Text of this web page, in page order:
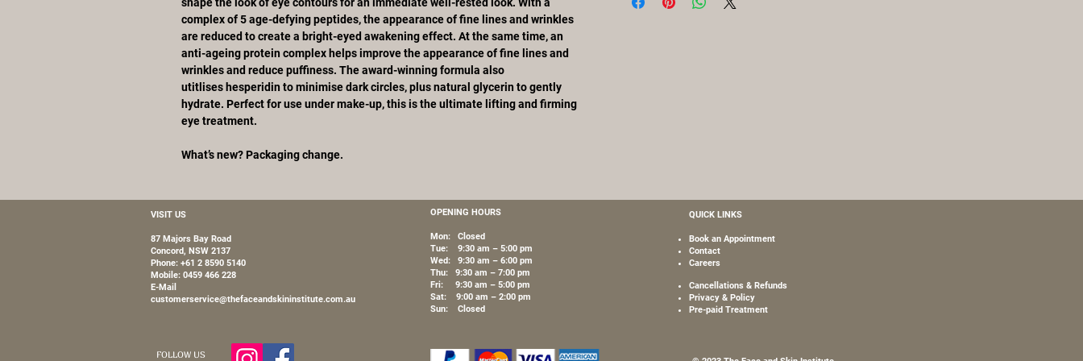
complex of 5 age-defying peptides, the appearance of fine lines and wrinkles
are reduced to create a bright-eyed awakening effect. At the same time, an
anti-ageing protein complex helps improve the appearance of fine lines and
wrinkles and reduce puffiness. The award-winning formula also
utitlises hesperidin to minimise dark circles, plus natural glycerin to gently
hydrate. Perfect for use under make-up, this is the ultimate lifting and firming
eye treatment.
What’s new? Packaging change.
Glycerin – By gently drawing water to itself from the
VISIT US
87 Majors Bay Road
Concord, NSW 2137
Phone: +61 2 8590 5140
Mobile: 0459 466 228
E-Mail
customerservice@thefaceandskininstitute.com.au
FOLLOW US
OPENING HOURS
Mon: Closed
Tue: 9:30 am – 5:00 pm
Wed: 9:30 am – 6:00 pm
Thu: 9:30 am – 7:00 pm
Fri: 9:30 am – 5:00 pm
Sat: 9:00 am – 2:00 pm
Sun: Closed
QUICK LINKS
Book an Appointment
Contact
Careers
Cancellations & Refunds
Privacy & Policy
Pre-paid Treatment